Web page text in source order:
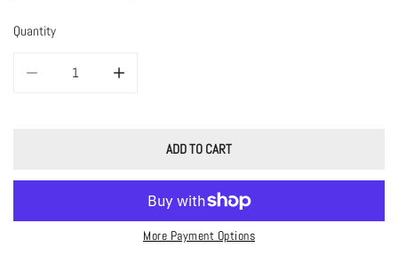
Quantity
ADD TO CART
More Payment Options